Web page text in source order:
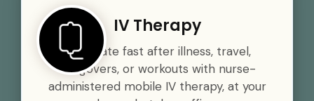
IV Therapy
Rehydrate fast after illness, travel,
hangovers, or workouts with nurse-
administered mobile IV therapy, at your